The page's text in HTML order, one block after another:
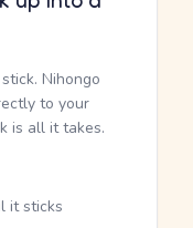
Nihongo
to your
is all it takes.
it sticks